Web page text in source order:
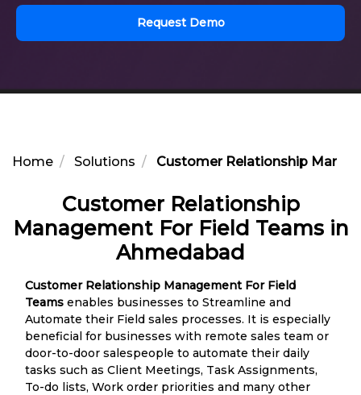
Request Demo
Home Solutions Customer Relationship
Customer Relationship
Management For Field Teams in
Ahmedabad
Customer Relationship Management For Field
Teams enables businesses to Streamline and
Automate their Field sales processes. It is especially
beneficial for businesses with remote sales team or
door-to-door salespeople to automate their daily
tasks such as Client Meetings, Task Assignments,
To-do lists, Work order priorities and many other